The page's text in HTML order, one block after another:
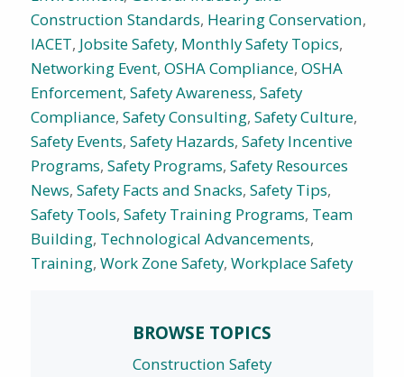
Construction Standards, Hearing Conservation,
IACET, Jobsite Safety, Monthly Safety Topics,
Networking Event, OSHA Compliance, OSHA
Enforcement, Safety Awareness, Safety
Compliance, Safety Consulting, Safety Culture,
Safety Events, Safety Hazards, Safety Incentive
Programs, Safety Programs, Safety Resources
News, Safety Facts and Snacks, Safety Tips,
Safety Tools, Safety Training Programs, Team
Building, Technological Advancements,
Training, Work Zone Safety, Workplace Safety
BROWSE TOPICS
Construction Safety